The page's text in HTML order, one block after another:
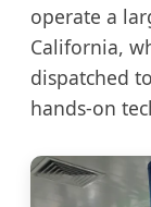
operate a
California,
dispatched
hands-on